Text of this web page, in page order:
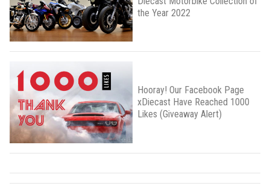
the Year 2022
Hooray! Our Facebook Page
xDiecast Have Reached 1000
Likes (Giveaway Alert)